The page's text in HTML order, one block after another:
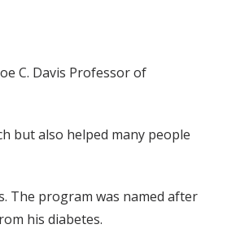
C. Davis Professor of
but also helped many people
The program was named after
his diabetes.